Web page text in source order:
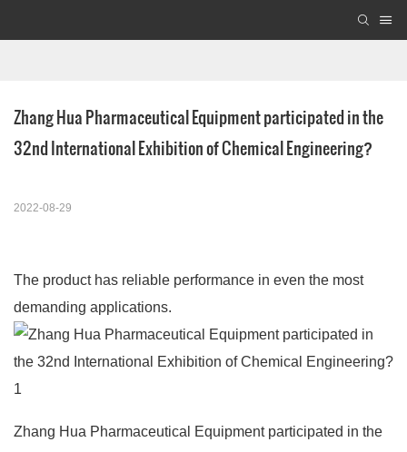
Zhang Hua Pharmaceutical Equipment participated in the
32nd International Exhibition of Chemical Engineering?
2022-08-29
The product has reliable performance in even the most
demanding applications.
Zhang Hua Pharmaceutical Equipment participated in the